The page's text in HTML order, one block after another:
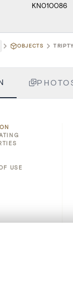
KN010086
OBJECTS
USE